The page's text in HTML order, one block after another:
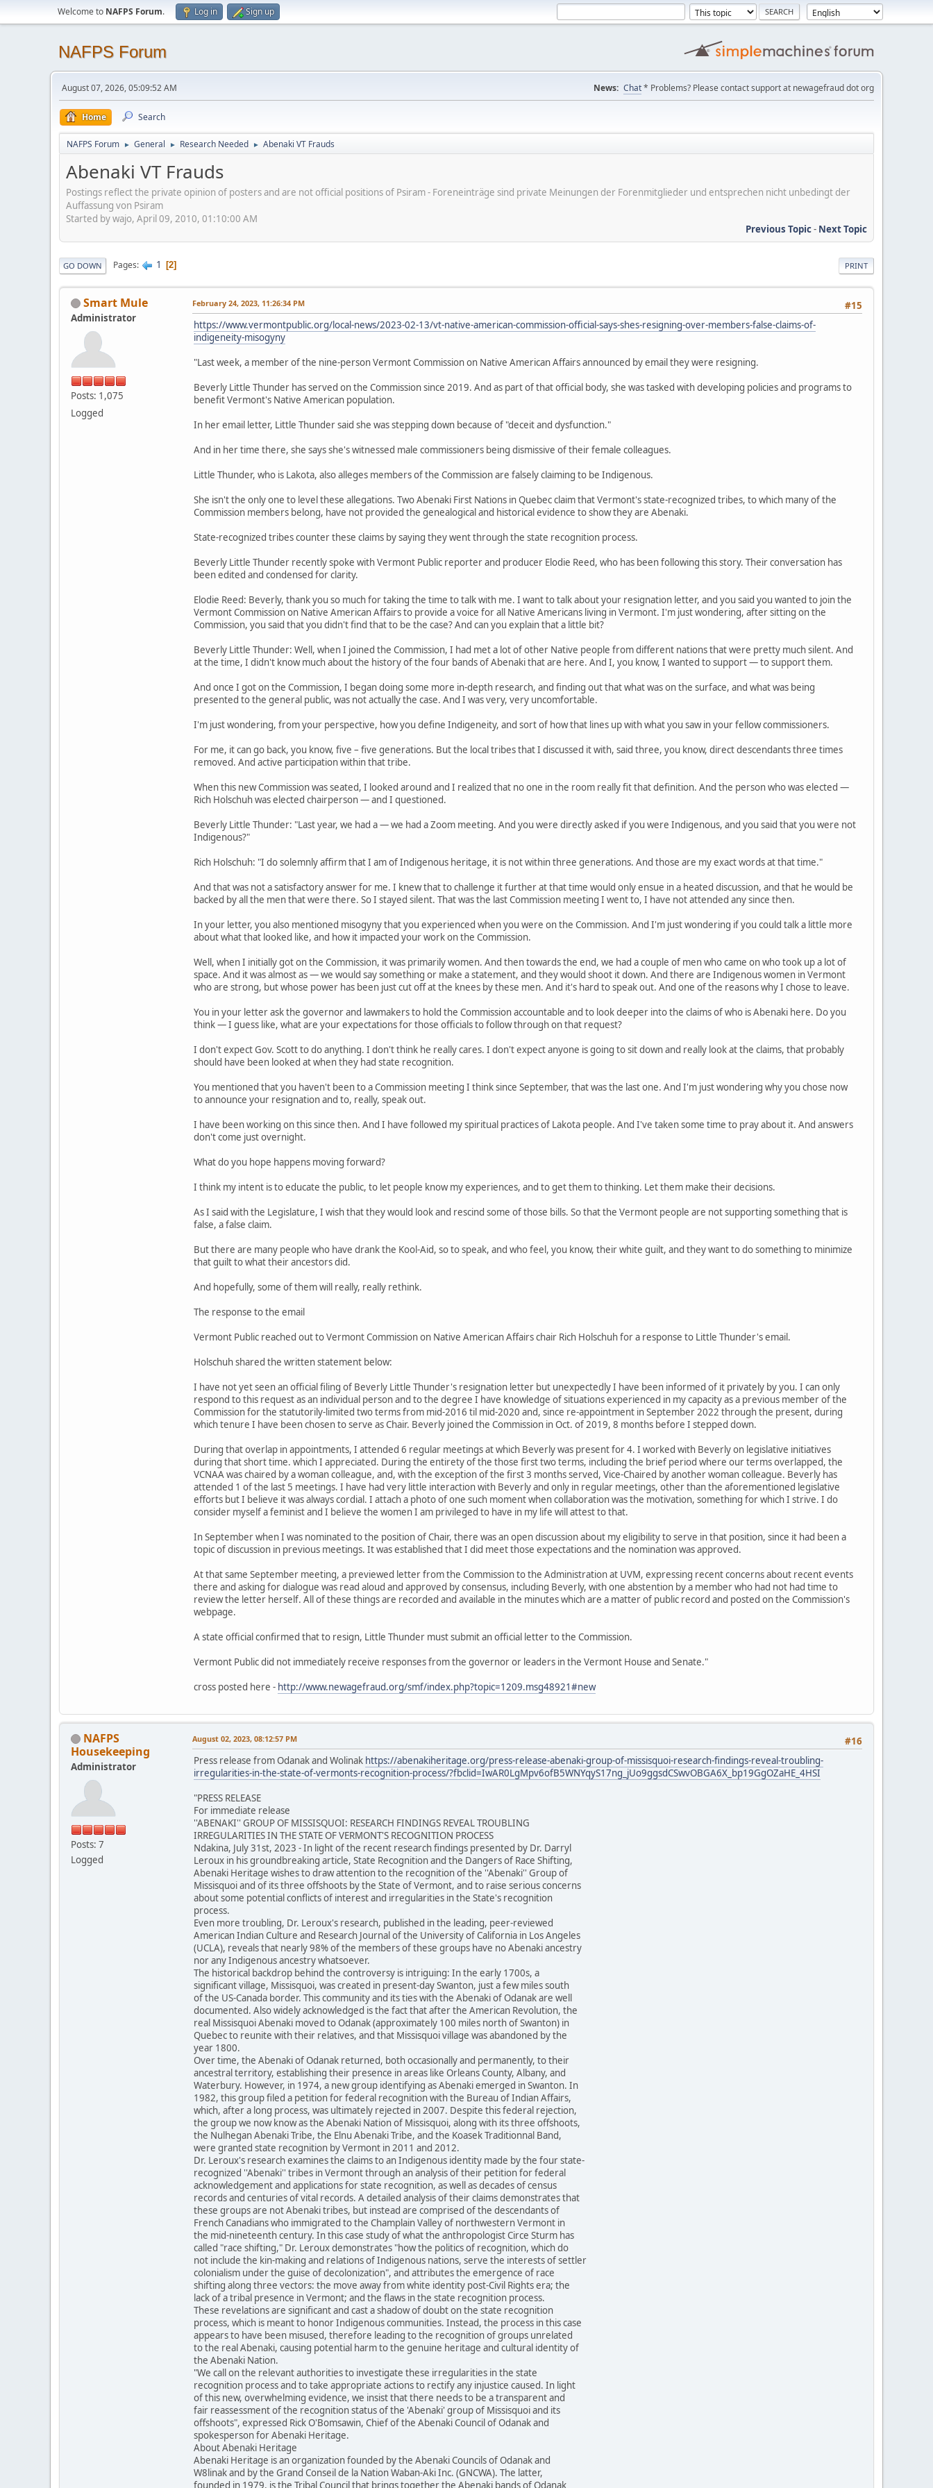
Welcome to NAFPS Forum. Log in Sign up
NAFPS Forum
August 07, 2026, 05:09:52 AM News: Chat* Problems? Please contact support at newagefraud dot org
Home Search
NAFPS Forum ► General ► Research Needed ► Abenaki VT Frauds
Abenaki VT Frauds
Postings reflect the private opinion of posters and are not official positions of Psiram - Foreneinträge sind private Meinungen der Forenmitglieder und entsprechen nicht unbedingt der
Auffassung von Psiram
Started by wajo, April 09, 2010, 01:10:00 AM
Previous Topic- Next Topic
PRINT
GO DOWN Pages 1 2
Smart Mule
Administrator
Posts: 1,075
Logged
#15
February 24, 2023, 11:26:34 PM
https://www.vermontpublic.org/local-news/2023-02-13/vt-native-american-commission-official-says-shes-resigning-over-members-false-claims-of-
indigeneity-misogyny
"Last week, a member of the nine-person Vermont Commission on Native American Affairs announced by email they were resigning.
Beverly Little Thunder has served on the Commission since 2019. And as part of that official body, she was tasked with developing policies and programs to
benefit Vermont's Native American population.
In her email letter, Little Thunder said she was stepping down because of "deceit and dysfunction."
And in her time there, she says she's witnessed male commissioners being dismissive of their female colleagues.
Little Thunder, who is Lakota, also alleges members of the Commission are falsely claiming to be Indigenous.
She isn't the only one to level these allegations. Two Abenaki First Nations in Quebec claim that Vermont's state-recognized tribes, to which many of the
Commission members belong, have not provided the genealogical and historical evidence to show they are Abenaki.
State-recognized tribes counter these claims by saying they went through the state recognition process.
Beverly Little Thunder recently spoke with Vermont Public reporter and producer Elodie Reed, who has been following this story. Their conversation has
been edited and condensed for clarity.
Elodie Reed: Beverly, thank you so much for taking the time to talk with me. I want to talk about your resignation letter, and you said you wanted to join the
Vermont Commission on Native American Affairs to provide a voice for all Native Americans living in Vermont. I'm just wondering, after sitting on the
Commission, you said that you didn't find that to be the case? And can you explain that a little bit?
Beverly Little Thunder: Well, when I joined the Commission, I had met a lot of other Native people from different nations that were pretty much silent. And
at the time, I didn't know much about the history of the four bands of Abenaki that are here. And I, you know, I wanted to support — to support them.
And once I got on the Commission, I began doing some more in-depth research, and finding out that what was on the surface, and what was being
presented to the general public, was not actually the case. And I was very, very uncomfortable.
I'm just wondering, from your perspective, how you define Indigeneity, and sort of how that lines up with what you saw in your fellow commissioners.
For me, it can go back, you know, five – five generations. But the local tribes that I discussed it with, said three, you know, direct descendants three times
removed. And active participation within that tribe.
When this new Commission was seated, I looked around and I realized that no one in the room really fit that definition. And the person who was elected —
Rich Holschuh was elected chairperson — and I questioned.
Beverly Little Thunder: "Last year, we had a — we had a Zoom meeting. And you were directly asked if you were Indigenous, and you said that you were not
Indigenous?"
Rich Holschuh: "I do solemnly affirm that I am of Indigenous heritage, it is not within three generations. And those are my exact words at that time."
And that was not a satisfactory answer for me. I knew that to challenge it further at that time would only ensue in a heated discussion, and that he would be
backed by all the men that were there. So I stayed silent. That was the last Commission meeting I went to, I have not attended any since then.
In your letter, you also mentioned misogyny that you experienced when you were on the Commission. And I'm just wondering if you could talk a little more
about what that looked like, and how it impacted your work on the Commission.
Well, when I initially got on the Commission, it was primarily women. And then towards the end, we had a couple of men who came on who took up a lot of
space. And it was almost as — we would say something or make a statement, and they would shoot it down. And there are Indigenous women in Vermont
who are strong, but whose power has been just cut off at the knees by these men. And it's hard to speak out. And one of the reasons why I chose to leave.
You in your letter ask the governor and lawmakers to hold the Commission accountable and to look deeper into the claims of who is Abenaki here. Do you
think — I guess like, what are your expectations for those officials to follow through on that request?
I don't expect Gov. Scott to do anything. I don't think he really cares. I don't expect anyone is going to sit down and really look at the claims, that probably
should have been looked at when they had state recognition.
You mentioned that you haven't been to a Commission meeting I think since September, that was the last one. And I'm just wondering why you chose now
to announce your resignation and to, really, speak out.
I have been working on this since then. And I have followed my spiritual practices of Lakota people. And I've taken some time to pray about it. And answers
don't come just overnight.
What do you hope happens moving forward?
I think my intent is to educate the public, to let people know my experiences, and to get them to thinking. Let them make their decisions.
As I said with the Legislature, I wish that they would look and rescind some of those bills. So that the Vermont people are not supporting something that is
false, a false claim.
But there are many people who have drank the Kool-Aid, so to speak, and who feel, you know, their white guilt, and they want to do something to minimize
that guilt to what their ancestors did.
And hopefully, some of them will really, really rethink.
The response to the email
Vermont Public reached out to Vermont Commission on Native American Affairs chair Rich Holschuh for a response to Little Thunder's email.
Holschuh shared the written statement below:
I have not yet seen an official filing of Beverly Little Thunder's resignation letter but unexpectedly I have been informed of it privately by you. I can only
respond to this request as an individual person and to the degree I have knowledge of situations experienced in my capacity as a previous member of the
Commission for the statutorily-limited two terms from mid-2016 til mid-2020 and, since re-appointment in September 2022 through the present, during
which tenure I have been chosen to serve as Chair. Beverly joined the Commission in Oct. of 2019, 8 months before I stepped down.
During that overlap in appointments, I attended 6 regular meetings at which Beverly was present for 4. I worked with Beverly on legislative initiatives
during that short time. which I appreciated. During the entirety of the those first two terms, including the brief period where our terms overlapped, the
VCNAA was chaired by a woman colleague, and, with the exception of the first 3 months served, Vice-Chaired by another woman colleague. Beverly has
attended 1 of the last 5 meetings. I have had very little interaction with Beverly and only in regular meetings, other than the aforementioned legislative
efforts but I believe it was always cordial. I attach a photo of one such moment when collaboration was the motivation, something for which I strive. I do
consider myself a feminist and I believe the women I am privileged to have in my life will attest to that.
In September when I was nominated to the position of Chair, there was an open discussion about my eligibility to serve in that position, since it had been a
topic of discussion in previous meetings. It was established that I did meet those expectations and the nomination was approved.
At that same September meeting, a previewed letter from the Commission to the Administration at UVM, expressing recent concerns about recent events
there and asking for dialogue was read aloud and approved by consensus, including Beverly, with one abstention by a member who had not had time to
review the letter herself. All of these things are recorded and available in the minutes which are a matter of public record and posted on the Commission's
webpage.
A state official confirmed that to resign, Little Thunder must submit an official letter to the Commission.
Vermont Public did not immediately receive responses from the governor or leaders in the Vermont House and Senate."
cross posted here - http://www.newagefraud.org/smf/index.php?topic=1209.msg48921#new
NAFPS
Housekeeping
Administrator
Posts: 7
Logged
#16
August 02, 2023, 08:12:57 PM
Press release from Odanak and Wolinak https://abenakiheritage.org/press-release-abenaki-group-of-missisquoi-research-findings-reveal-troubling-
irregularities-in-the-state-of-vermonts-recognition-process/?fbclid=IwAR0LgMpv6ofB5WNYqyS17ng_jUo9ggsdCSwvOBGA6X_bp19GgOZaHE_4HSI
"PRESS RELEASE
For immediate release
''ABENAKI'' GROUP OF MISSISQUOI: RESEARCH FINDINGS REVEAL TROUBLING
IRREGULARITIES IN THE STATE OF VERMONT'S RECOGNITION PROCESS
Ndakina, July 31st, 2023 - In light of the recent research findings presented by Dr. Darryl
Leroux in his groundbreaking article, State Recognition and the Dangers of Race Shifting,
Abenaki Heritage wishes to draw attention to the recognition of the ''Abenaki'' Group of
Missisquoi and of its three offshoots by the State of Vermont, and to raise serious concerns
about some potential conflicts of interest and irregularities in the State's recognition
process.
Even more troubling, Dr. Leroux's research, published in the leading, peer-reviewed
American Indian Culture and Research Journal of the University of California in Los Angeles
(UCLA), reveals that nearly 98% of the members of these groups have no Abenaki ancestry
nor any Indigenous ancestry whatsoever.
The historical backdrop behind the controversy is intriguing: In the early 1700s, a
significant village, Missisquoi, was created in present-day Swanton, just a few miles south
of the US-Canada border. This community and its ties with the Abenaki of Odanak are well
documented. Also widely acknowledged is the fact that after the American Revolution, the
real Missisquoi Abenaki moved to Odanak (approximately 100 miles north of Swanton) in
Quebec to reunite with their relatives, and that Missisquoi village was abandoned by the
year 1800.
Over time, the Abenaki of Odanak returned, both occasionally and permanently, to their
ancestral territory, establishing their presence in areas like Orleans County, Albany, and
Waterbury. However, in 1974, a new group identifying as Abenaki emerged in Swanton. In
1982, this group filed a petition for federal recognition with the Bureau of Indian Affairs,
which, after a long process, was ultimately rejected in 2007. Despite this federal rejection,
the group we now know as the Abenaki Nation of Missisquoi, along with its three offshoots,
the Nulhegan Abenaki Tribe, the Elnu Abenaki Tribe, and the Koasek Traditionnal Band,
were granted state recognition by Vermont in 2011 and 2012.
Dr. Leroux's research examines the claims to an Indigenous identity made by the four state-
recognized ''Abenaki'' tribes in Vermont through an analysis of their petition for federal
acknowledgement and applications for state recognition, as well as decades of census
records and centuries of vital records. A detailed analysis of their claims demonstrates that
these groups are not Abenaki tribes, but instead are comprised of the descendants of
French Canadians who immigrated to the Champlain Valley of northwestern Vermont in
the mid-nineteenth century. In this case study of what the anthropologist Circe Sturm has
called "race shifting," Dr. Leroux demonstrates "how the politics of recognition, which do
not include the kin-making and relations of Indigenous nations, serve the interests of settler
colonialism under the guise of decolonization", and attributes the emergence of race
shifting along three vectors: the move away from white identity post-Civil Rights era; the
lack of a tribal presence in Vermont; and the flaws in the state recognition process.
These revelations are significant and cast a shadow of doubt on the state recognition
process, which is meant to honor Indigenous communities. Instead, the process in this case
appears to have been misused, therefore leading to the recognition of groups unrelated
to the real Abenaki, causing potential harm to the genuine heritage and cultural identity of
the Abenaki Nation.
"We call on the relevant authorities to investigate these irregularities in the state
recognition process and to take appropriate actions to rectify any injustice caused. In light
of this new, overwhelming evidence, we insist that there needs to be a transparent and
fair reassessment of the recognition status of the 'Abenaki' group of Missisquoi and its
offshoots", expressed Rick O'Bomsawin, Chief of the Abenaki Council of Odanak and
spokesperson for Abenaki Heritage.
About Abenaki Heritage
Abenaki Heritage is an organization founded by the Abenaki Councils of Odanak and
W8linak and by the Grand Conseil de la Nation Waban-Aki Inc. (GNCWA). The latter,
founded in 1979, is the Tribal Council that brings together the Abenaki bands of Odanak